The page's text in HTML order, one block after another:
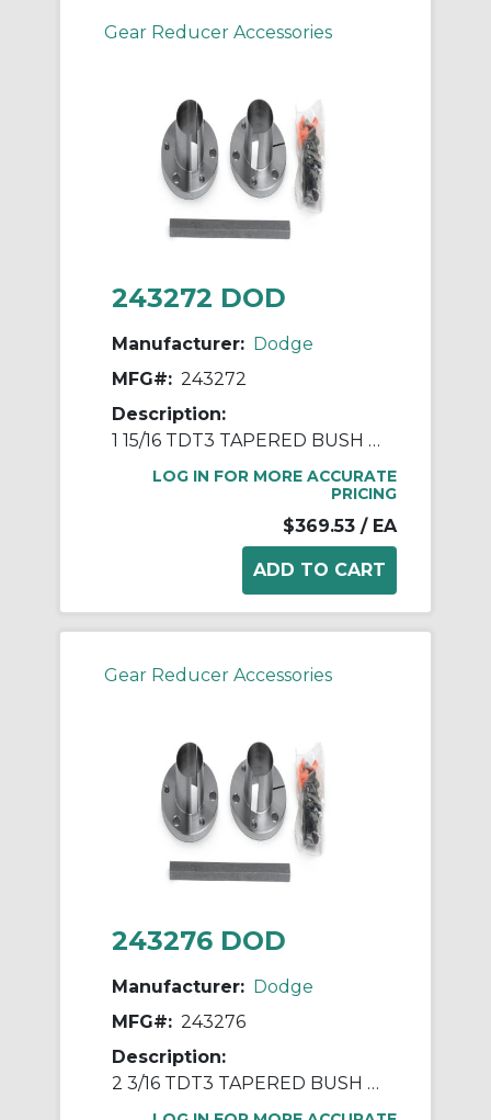
Gear Reducer Accessories
243272 DOD
Manufacturer: Dodge
MFG#: 243272
Description:
1 15/16 TDT3 TAPERED BUSH ASSY
LOG IN FOR MORE ACCURATE
PRICING
$369.53 / EA
Gear Reducer Accessories
243276 DOD
Manufacturer: Dodge
MFG#: 243276
Description:
2 3/16 TDT3 TAPERED BUSH ASSY